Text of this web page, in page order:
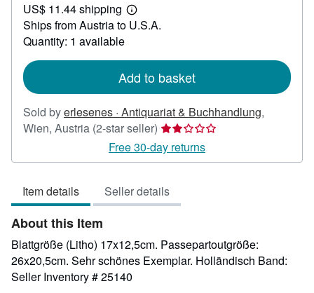
71.42
US$ 11.44 shipping
Learn
more
Ships from Austria to U.S.A.
Quantity: 1 available
Add to basket
Sold byerlesenes · Antiquariat & Buchhandlung,
Wien, Austria (2-star seller) Seller
rating
2
of
5
Free 30-day returns
Item details Seller details
About this Item
Blattgröße (Litho) 17x12,5cm. Passepartoutgröße:
26x20,5cm. Sehr schönes Exemplar. Holländisch Band:
Seller Inventory # 25140